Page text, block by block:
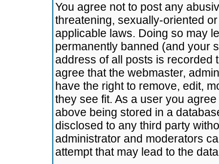
You agree not to post any
threatening, sexually-oriented
applicable laws. Doing so may
permanently banned (and your
address of all posts is recorded
agree that the webmaster,
have the right to remove, edit,
they see fit. As a user you
above being stored in a
disclosed to any third party
administrator and moderators
attempt that may lead to the